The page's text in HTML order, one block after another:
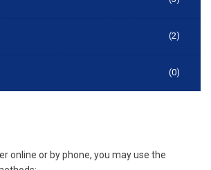
(2)
(0)
online or by phone, you may use the